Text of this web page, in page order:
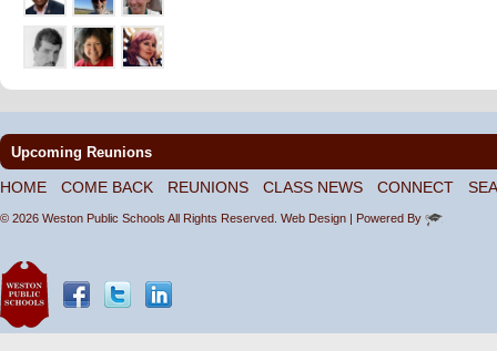
Upcoming Reunions
HOME COME BACK REUNIONS CLASS NEWS CONNECT
© 2026 Weston Public Schools All Rights Reserved. Web Design | Powered By